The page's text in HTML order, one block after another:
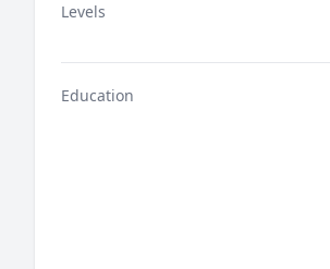
Levels
Education